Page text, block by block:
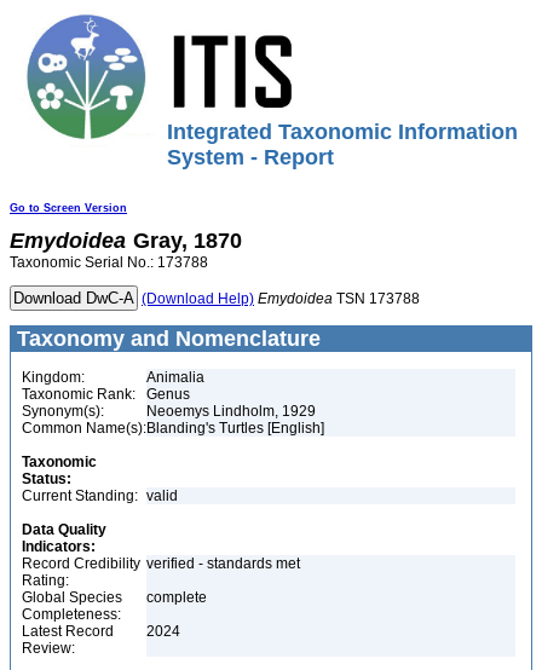
Integrated Taxonomic Information
System - Report
Go to Screen Version
Emydoidea Gray, 1870
Taxonomic Serial No.: 173788
(Download Help) Emydoidea TSN 173788
Taxonomy and Nomenclature
Kingdom:
Animalia
Taxonomic Rank:
Genus
Synonym(s):
Neoemys Lindholm, 1929
Common Name(s):Blanding's Turtles [English]
Taxonomic
Status:
Current Standing: valid
Data Quality
Indicators:
Record Credibility
Rating:
verified - standards met
Global Species
Completeness:
complete
Latest Record
Review:
2024